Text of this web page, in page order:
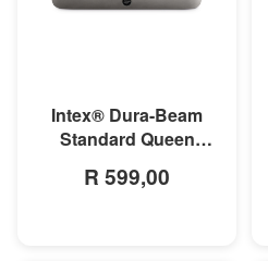
Intex® Dura-Beam
Standard Queen
x 25cm
R 599,00